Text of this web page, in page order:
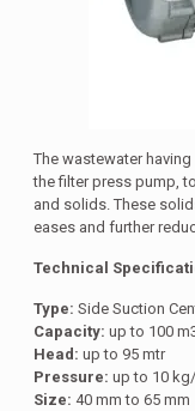
The wastewater
the filter press pump,
and solids. These
eases and further
Technical
Type: Side Suction
Capacity: up to 100
Head: up to 95 mtr
Pressure: up to 10
Size: 40 mm to 65 mm